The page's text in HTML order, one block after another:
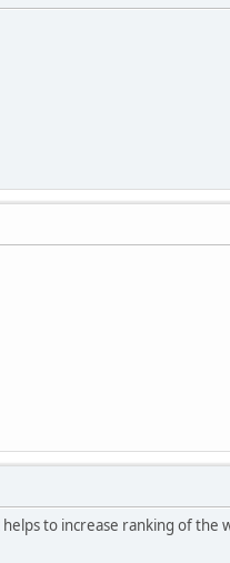
to increase ranking of the